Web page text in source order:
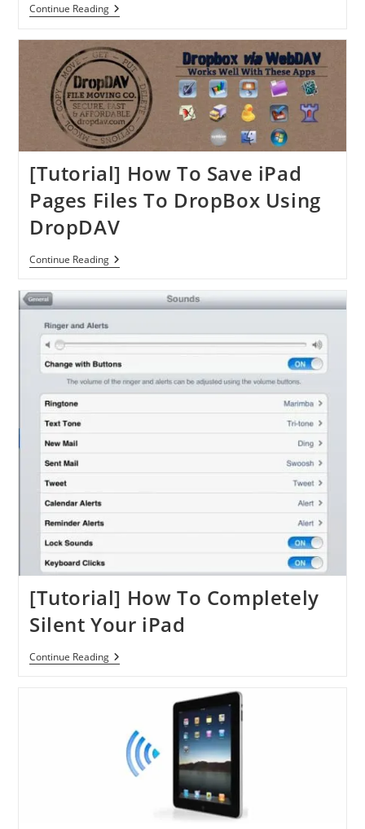
Continue Reading[Tutorial]
How
Setup
&
Read
Email
Message
In
The
IPhone
[Tutorial] How To Save iPad
Pages Files To DropBox Using
DropDAV
Continue Reading[Tutorial]
How
Save
IPad
Pages
Files
DropBox
Using
DropDAV
[Tutorial] How To Completely
Silent Your iPad
Continue Reading[Tutorial]
How
IPad